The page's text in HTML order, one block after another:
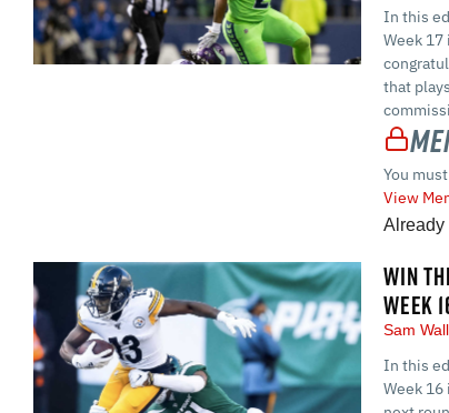
In this
Week
that
You
View
Already
WIN
WEEK
Sam
In this
Week